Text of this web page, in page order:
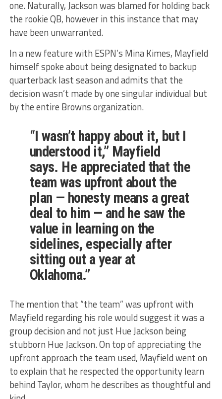
one. Naturally, Jackson was blamed for holding back
the rookie QB, however in this instance that may
have been unwarranted.
In a new feature with ESPN’s Mina Kimes, Mayfield
himself spoke about being designated to backup
quarterback last season and admits that the
decision wasn’t made by one singular individual but
by the entire Browns organization.
“I wasn’t happy about it, but I
understood it,” Mayfield
says. He appreciated that the
team was upfront about the
plan — honesty means a great
deal to him — and he saw the
value in learning on the
sidelines, especially after
sitting out a year at
Oklahoma.”
The mention that “the team” was upfront with
Mayfield regarding his role would suggest it was a
group decision and not just Hue Jackson being
stubborn Hue Jackson. On top of appreciating the
upfront approach the team used, Mayfield went on
to explain that he respected the opportunity learn
behind Taylor, whom he describes as thoughtful and